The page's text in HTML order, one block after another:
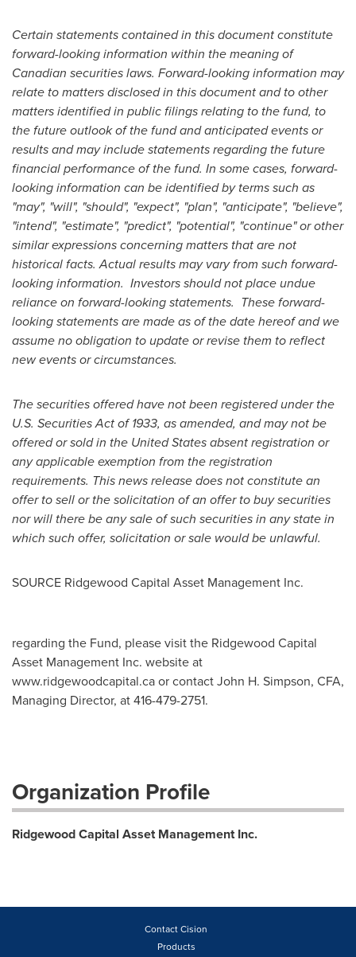
Certain statements contained in this document constitute
forward-looking information within the meaning of
Canadian securities laws. Forward-looking information may
relate to matters disclosed in this document and to other
matters identified in public filings relating to the fund, to
the future outlook of the fund and anticipated events or
results and may include statements regarding the future
financial performance of the fund. In some cases, forward-
looking information can be identified by terms such as
"may", "will", "should", "expect", "plan", "anticipate", "believe",
"intend", "estimate", "predict", "potential", "continue" or other
similar expressions concerning matters that are not
historical facts. Actual results may vary from such forward-
looking information. Investors should not place undue
reliance on forward-looking statements. These forward-
looking statements are made as of the date hereof and we
assume no obligation to update or revise them to reflect
new events or circumstances.
The securities offered have not been registered under the
U.S. Securities Act of 1933, as amended, and may not be
offered or sold in the United Statesabsent registration or
any applicable exemption from the registration
requirements. This news release does not constitute an
offer to sell or the solicitation of an offer to buy securities
nor will there be any sale of such securities in any state in
which such offer, solicitation or sale would be unlawful.
SOURCE Ridgewood Capital Asset Management Inc.
regarding the Fund, please visit the Ridgewood Capital
Asset Management Inc. website at
www.ridgewoodcapital.ca or contact John H. Simpson, CFA,
Managing Director, at 416-479-2751.
Organization Profile
Ridgewood Capital Asset Management Inc.
Contact Cision
Products